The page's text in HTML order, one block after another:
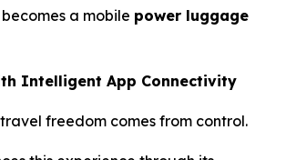
a mobile power luggage
Intelligent App Connectivity
freedom comes from control.